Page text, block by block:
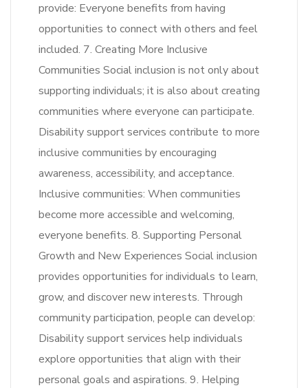
provide: Everyone benefits from having
opportunities to connect with others and feel
included. 7. Creating More Inclusive
Communities Social inclusion is not only about
supporting individuals; it is also about creating
communities where everyone can participate.
Disability support services contribute to more
inclusive communities by encouraging
awareness, accessibility, and acceptance.
Inclusive communities: When communities
become more accessible and welcoming,
everyone benefits. 8. Supporting Personal
Growth and New Experiences Social inclusion
provides opportunities for individuals to learn,
grow, and discover new interests. Through
community participation, people can develop:
Disability support services help individuals
explore opportunities that align with their
personal goals and aspirations. 9. Helping